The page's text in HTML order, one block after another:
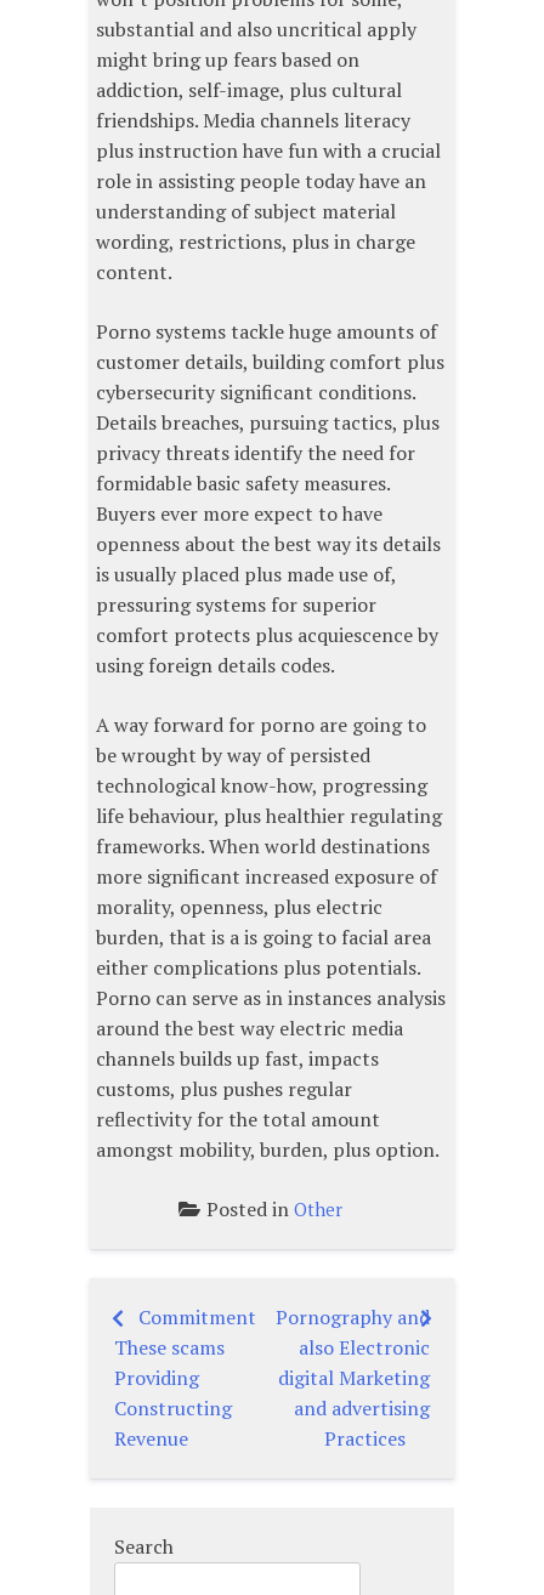
substantial and also uncritical apply
might bring up fears based on
addiction, self-image, plus cultural
friendships. Media channels literacy
plus instruction have fun with a crucial
role in assisting people today have an
understanding of subject material
wording, restrictions, plus in charge
content.
Porno systems tackle huge amounts of
customer details, building comfort plus
cybersecurity significant conditions.
Details breaches, pursuing tactics, plus
privacy threats identify the need for
formidable basic safety measures.
Buyers ever more expect to have
openness about the best way its details
is usually placed plus made use of,
pressuring systems for superior
comfort protects plus acquiescence by
using foreign details codes.
A way forward for porno are going to
be wrought by way of persisted
technological know-how, progressing
life behaviour, plus healthier regulating
frameworks. When world destinations
more significant increased exposure of
morality, openness, plus electric
burden, that is a is going to facial area
either complications plus potentials.
Porno can serve as in instances analysis
around the best way electric media
channels builds up fast, impacts
customs, plus pushes regular
reflectivity for the total amount
amongst mobility, burden, plus option.
Posted in Other
Post
navigation
Commitment
These scams
Providing
Constructing
Revenue
Pornography and
also Electronic
digital Marketing
and advertising
Practices
Search